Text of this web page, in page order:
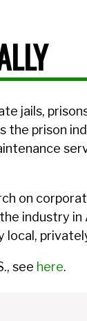
jails,
prison
on
industry in
local,
see here.